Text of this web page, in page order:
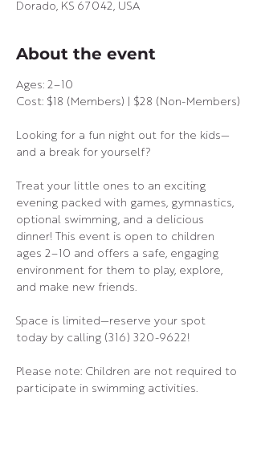
Dorado, KS 67042, USA
About the event
Ages: 2–10
Cost: $18 (Members) | $28 (Non-Members)
Looking for a fun night out for the kids—
and a break for yourself?
Treat your little ones to an exciting
evening packed with games, gymnastics,
optional swimming, and a delicious
dinner! This event is open to children
ages 2–10 and offers a safe, engaging
environment for them to play, explore,
and make new friends.
Space is limited—reserve your spot
today by calling (316) 320-9622!
Please note: Children are not required to
participate in swimming activities.